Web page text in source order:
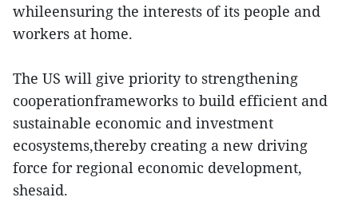
whileensuring the interests of its people and
workers at home.
The US will give priority to strengthening
cooperationframeworks to build efficient and
sustainable economic and investment
ecosystems,thereby creating a new driving
force for regional economic development,
shesaid.